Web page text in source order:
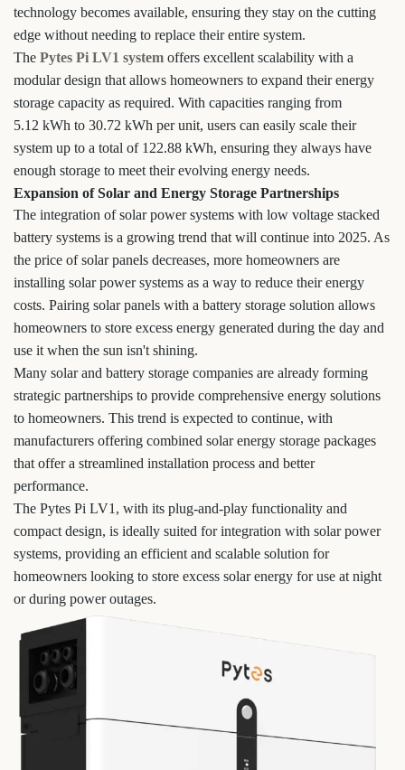
technology becomes available, ensuring they stay on the cutting
edge without needing to replace their entire system.
The Pytes Pi LV1 system offers excellent scalability with a
modular design that allows homeowners to expand their energy
storage capacity as required. With capacities ranging from
5.12 kWh to 30.72 kWh per unit, users can easily scale their
system up to a total of 122.88 kWh, ensuring they always have
enough storage to meet their evolving energy needs.
Expansion of Solar and Energy Storage Partnerships
The integration of solar power systems with low voltage stacked
battery systems is a growing trend that will continue into 2025. As
the price of solar panels decreases, more homeowners are
installing solar power systems as a way to reduce their energy
costs. Pairing solar panels with a battery storage solution allows
homeowners to store excess energy generated during the day and
use it when the sun isn't shining.
Many solar and battery storage companies are already forming
strategic partnerships to provide comprehensive energy solutions
to homeowners. This trend is expected to continue, with
manufacturers offering combined solar energy storage packages
that offer a streamlined installation process and better
performance.
The Pytes Pi LV1, with its plug-and-play functionality and
compact design, is ideally suited for integration with solar power
systems, providing an efficient and scalable solution for
homeowners looking to store excess solar energy for use at night
or during power outages.